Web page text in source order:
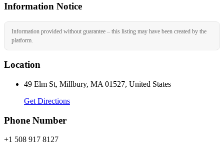
Information Notice
Information provided without guarantee – this listing may have been created by the
platform.
Location
49 Elm St, Millbury, MA 01527, United States
Get Directions
Phone Number
+1 508 917 8127